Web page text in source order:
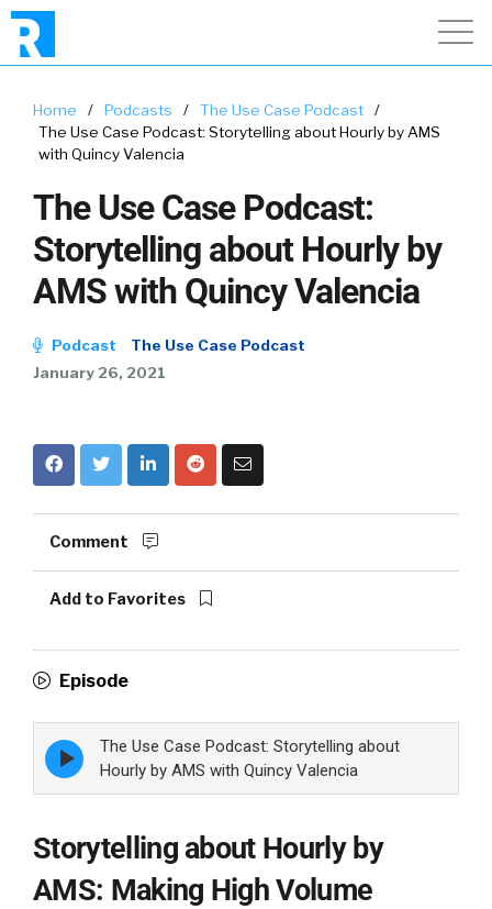
Home / Podcasts / The Use Case Podcast
/
The Use Case Podcast: Storytelling about Hourly by AMS
with Quincy Valencia
The Use Case Podcast:
Storytelling about Hourly by
AMS with Quincy Valencia
Podcast
The Use Case Podcast
January 26, 2021
Comment
Add to Favorites
Episode
Episode
play
icon
The Use Case Podcast: Storytelling about
Hourly by AMS with Quincy Valencia
Storytelling about Hourly by
AMS: Making High Volume